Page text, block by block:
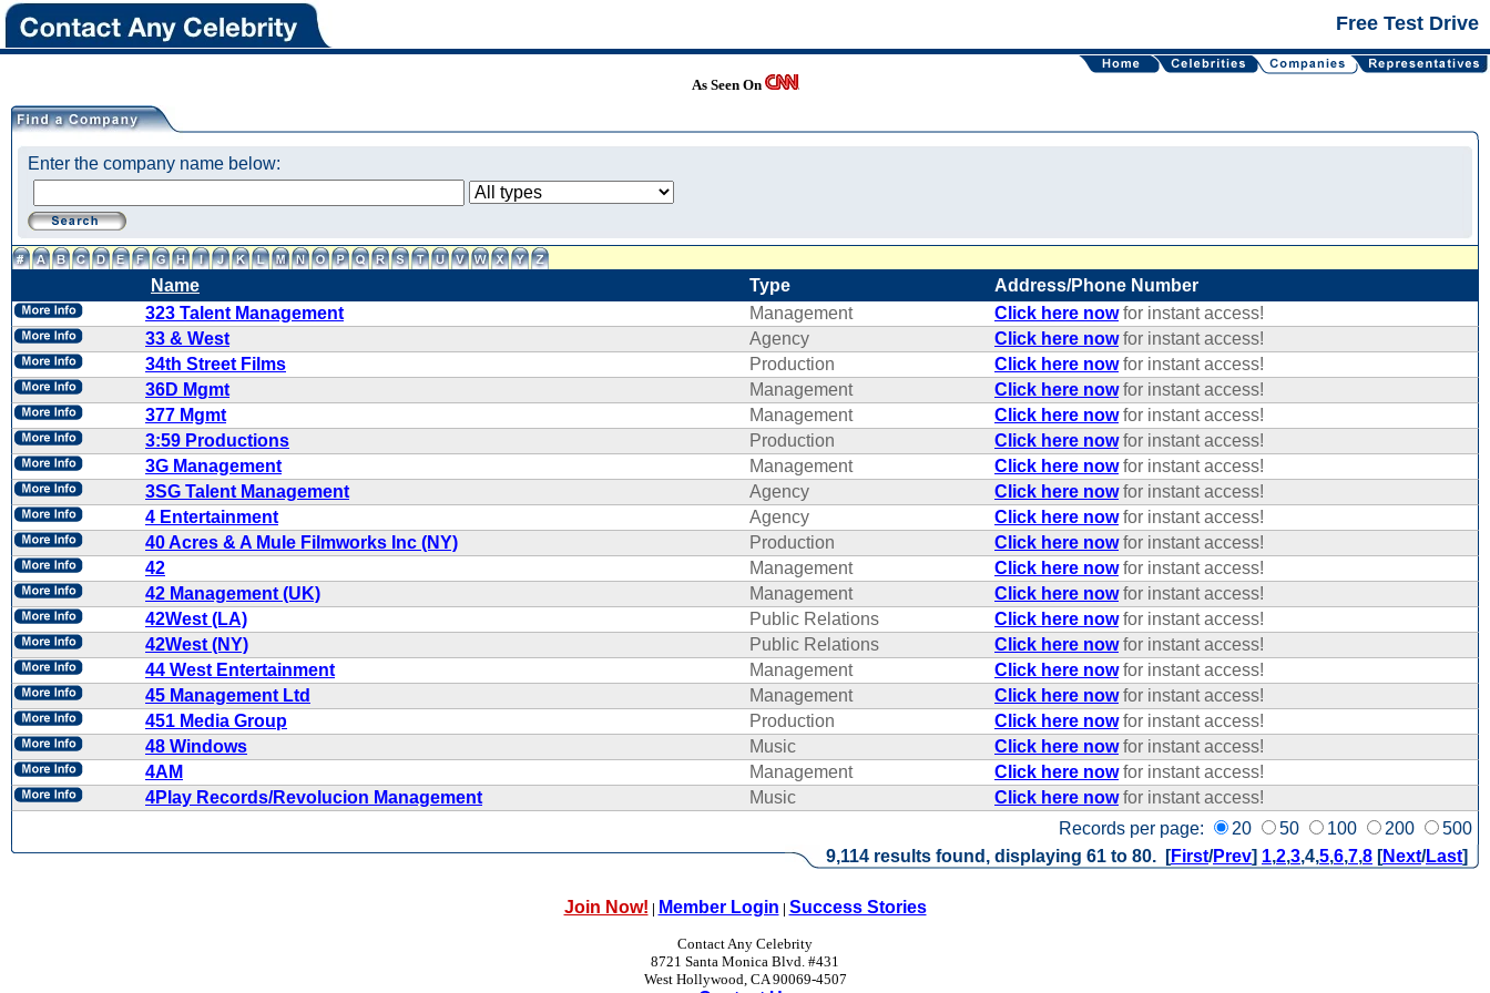
Free Test Drive
As Seen On
Enter the company name below:
Name Type Address/Phone Number
Records per page: 20 50 100 200 500
323 Talent Management Management Click here nowfor instant access!
33 & West
Agency Click here nowfor instant access!
34th Street Films
Production Click here nowfor instant access!
36D Mgmt
Management Click here nowfor instant access!
377 Mgmt
Management Click here nowfor instant access!
3:59 Productions
Production Click here nowfor instant access!
3G Management
Management Click here nowfor instant access!
3SG Talent Management
Agency Click here nowfor instant access!
4 Entertainment
Agency Click here nowfor instant access!
40 Acres & A Mule Filmworks Inc (NY)
Production Click here nowfor instant access!
42
Management Click here nowfor instant access!
42 Management (UK)
Management Click here nowfor instant access!
42West (LA)
Public Relations Click here nowfor instant access!
42West (NY)
Public Relations Click here nowfor instant access!
44 West Entertainment
Management Click here nowfor instant access!
45 Management Ltd
Management Click here nowfor instant access!
451 Media Group
Production Click here nowfor instant access!
48 Windows
Music Click here nowfor instant access!
4AM
Management Click here nowfor instant access!
4Play Records/Revolucion Management
Music Click here nowfor instant access!
9,114 results found, displaying 61 to 80. [First/Prev] 1,2,3,4,5,6,7,8 [Next/Last]
Join Now! | Member Login | Success Stories
Contact Any Celebrity
8721 Santa Monica Blvd. #431
West Hollywood, CA 90069-4507